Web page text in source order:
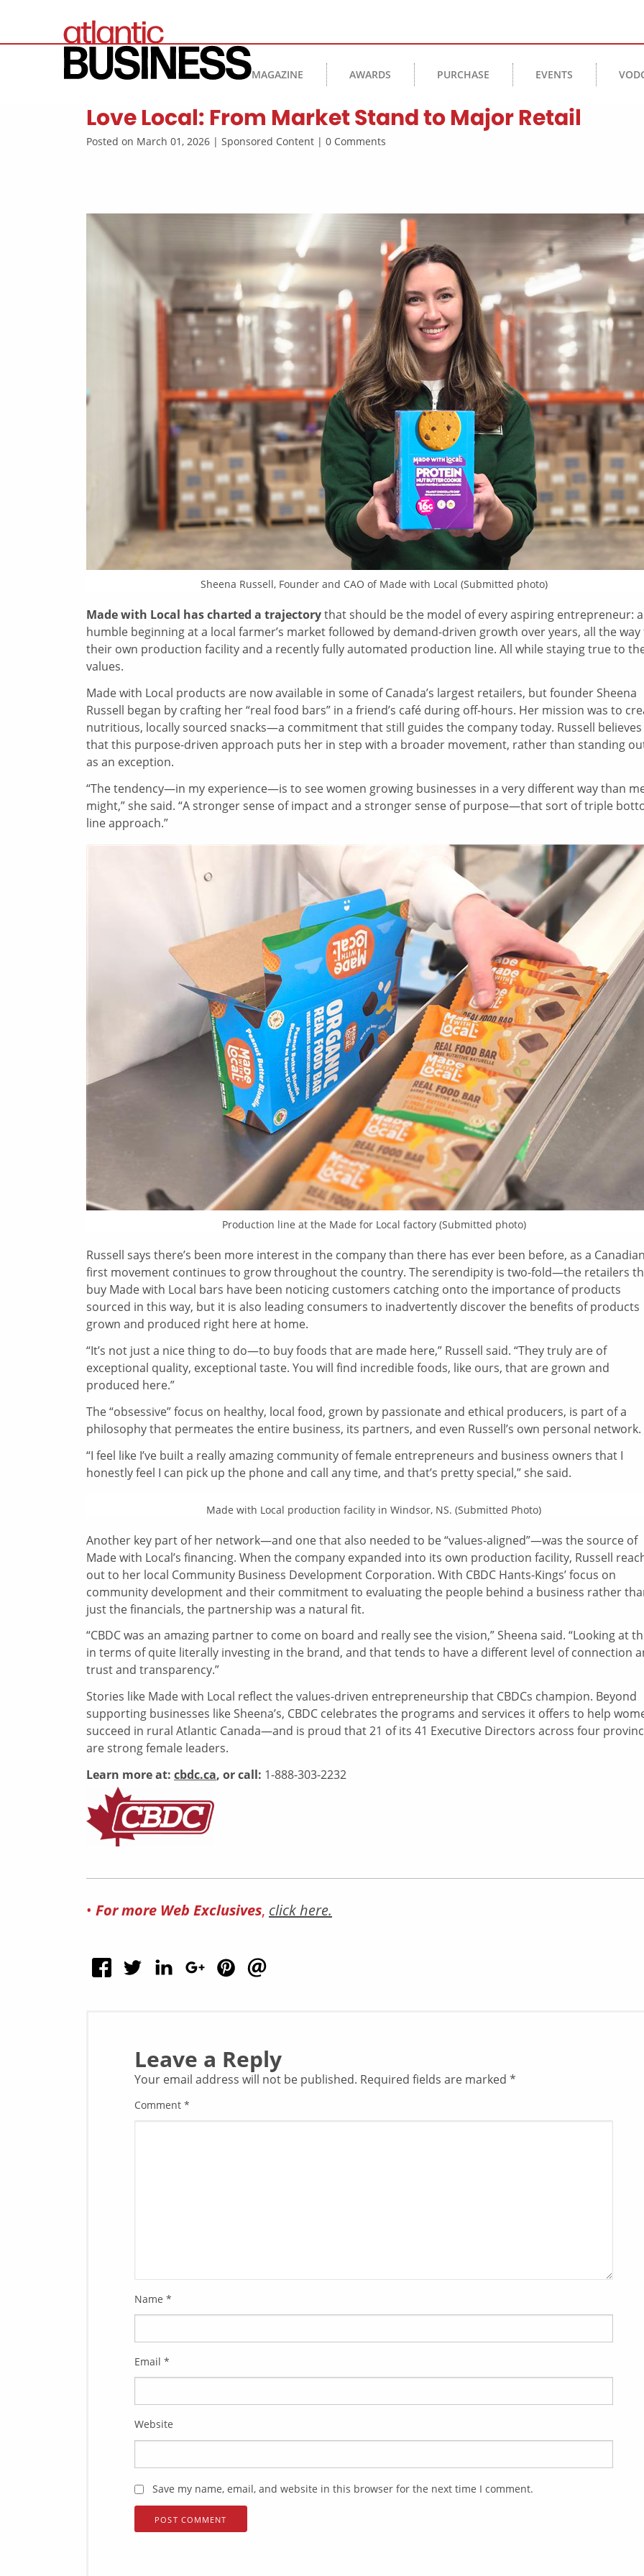
MAGAZINE AWARDS PURCHASE EVENTS
Love Local: From Market Stand to Major Retail
Posted on March 01, 2026 | Sponsored Content | 0 Comments
Sheena Russell, Founder and CAO of Made with Local (Submitted photo)
Made with Local has charted a trajectorythat should be the model of every aspiring entrepreneur: a
humble beginning at a local farmer’s market followed by demand-driven growth over years, all the
their own production facility and a recently fully automated production line. All while staying true to
values.
Made with Local products are now available in some of Canada’s largest retailers, but founder Sheena
Russell began by crafting her “real food bars” in a friend’s café during off-hours. Her mission was to
nutritious, locally sourced snacks—a commitment that still guides the company today. Russell believes
that this purpose-driven approach puts her in step with a broader movement, rather than standing
as an exception.
“The tendency—in my experience—is to see women growing businesses in a very different way than
might,” she said. “A stronger sense of impact and a stronger sense of purpose—that sort of triple
line approach.”
Production line at the Made for Local factory (Submitted photo)
Russell says there’s been more interest in the company than there has ever been before, as a
first movement continues to grow throughout the country. The serendipity is two-fold—the retailers
buy Made with Local bars have been noticing customers catching onto the importance of products
sourced in this way, but it is also leading consumers to inadvertently discover the benefits of products
grown and produced right here at home.
“It’s not just a nice thing to do—to buy foods that are made here,” Russell said. “They truly are of
exceptional quality, exceptional taste. You will find incredible foods, like ours, that are grown and
produced here.”
The “obsessive” focus on healthy, local food, grown by passionate and ethical producers, is part of a
philosophy that permeates the entire business, its partners, and even Russell’s own personal network.
“I feel like I’ve built a really amazing community of female entrepreneurs and business owners that I
honestly feel I can pick up the phone and call any time, and that’s pretty special,” she said.
Made with Local production facility in Windsor, NS. (Submitted Photo)
Another key part of her network—and one that also needed to be “values‑aligned”—was the source of
Made with Local’s financing. When the company expanded into its own production facility, Russell
out to her local Community Business Development Corporation. With CBDC Hants-Kings’ focus on
community development and their commitment to evaluating the people behind a business rather
just the financials, the partnership was a natural fit.
“CBDC was an amazing partner to come on board and really see the vision,” Sheena said. “Looking at
in terms of quite literally investing in the brand, and that tends to have a different level of connection
trust and transparency.”
Stories like Made with Local reflect the values-driven entrepreneurship that CBDCs champion. Beyond
supporting businesses like Sheena’s, CBDC celebrates the programs and services it offers to help
succeed in rural Atlantic Canada—and is proud that 21 of its 41 Executive Directors across four
are strong female leaders.
Learn more at: cbdc.ca, or call: 1-888-303-2232
• For more Web Exclusives, click here.
Leave a Reply
Your email address will not be published. Required fields are marked *
Comment *
Name *
Email *
Website
Save my name, email, and website in this browser for the next time I comment.